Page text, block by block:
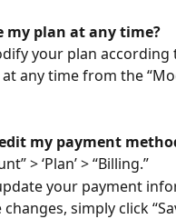
my plan at any time?
your plan
any time from the
my payment
> ‘Plan’ > “Billing.”
your payment
simply click